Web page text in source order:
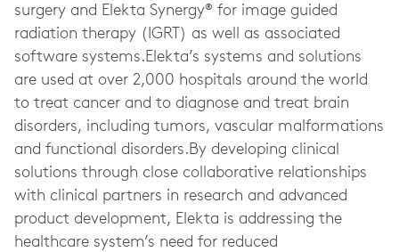
surgery and Elekta Synergy® for image guided
radiation therapy (IGRT) as well as associated
software systems.Elekta’s systems and solutions
are used at over 2,000 hospitals around the world
to treat cancer and to diagnose and treat brain
disorders, including tumors, vascular malformations
and functional disorders.By developing clinical
solutions through close collaborative relationships
with clinical partners in research and advanced
product development, Elekta is addressing the
healthcare system’s need for reduced